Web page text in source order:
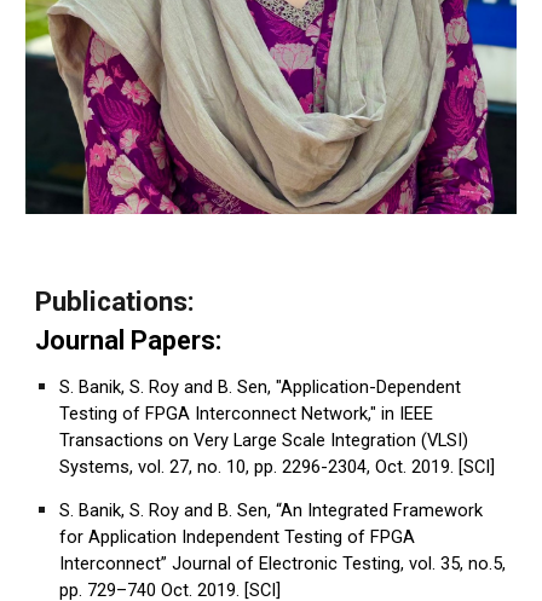
Publications:
Journal Papers:
S. Banik, S. Roy and B. Sen, "Application-Dependent
Testing of FPGA Interconnect Network," in IEEE
Transactions on Very Large Scale Integration (VLSI)
Systems, vol. 27, no. 10, pp. 2296-2304, Oct. 2019. [SCI]
S. Banik, S. Roy and B. Sen, “An Integrated Framework
for Application Independent Testing of FPGA
Interconnect” Journal of Electronic Testing, vol. 35, no.5,
pp. 729–740 Oct. 2019. [SCI]